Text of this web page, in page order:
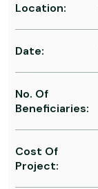
Location:
Date:
No. Of
Beneficiaries:
Cost Of
Project: